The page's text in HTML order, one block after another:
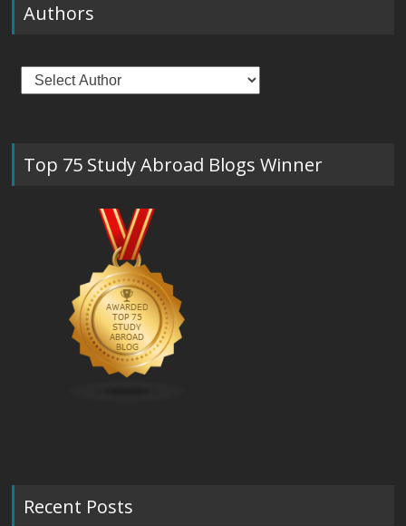
Authors
Top 75 Study Abroad Blogs Winner
Recent Posts